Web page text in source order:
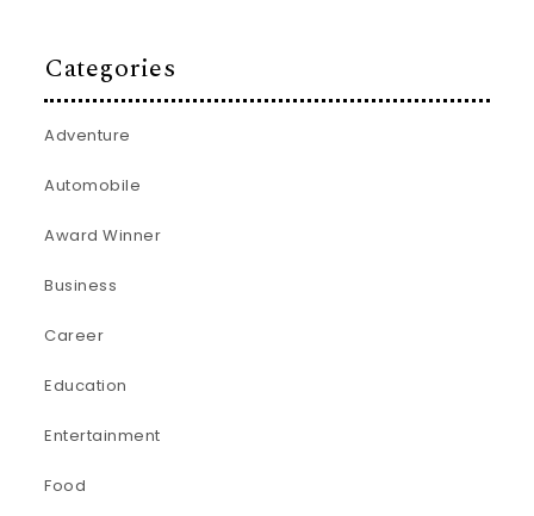
Categories
Adventure
Automobile
Award Winner
Business
Career
Education
Entertainment
Food